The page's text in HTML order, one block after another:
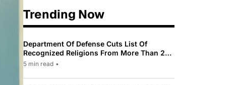
Trending Now
Department Of Defense Cuts List Of
Recognized Religions From More Than 200
To Only 31
5 min read •